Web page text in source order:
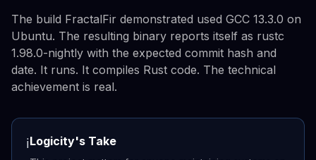
The build FractalFir demonstrated used GCC 13.3.0 on
Ubuntu. The resulting binary reports itself as rustc
1.98.0-nightly with the expected commit hash and
date. It runs. It compiles Rust code. The technical
achievement is real.
ℹ️Logicity's Take